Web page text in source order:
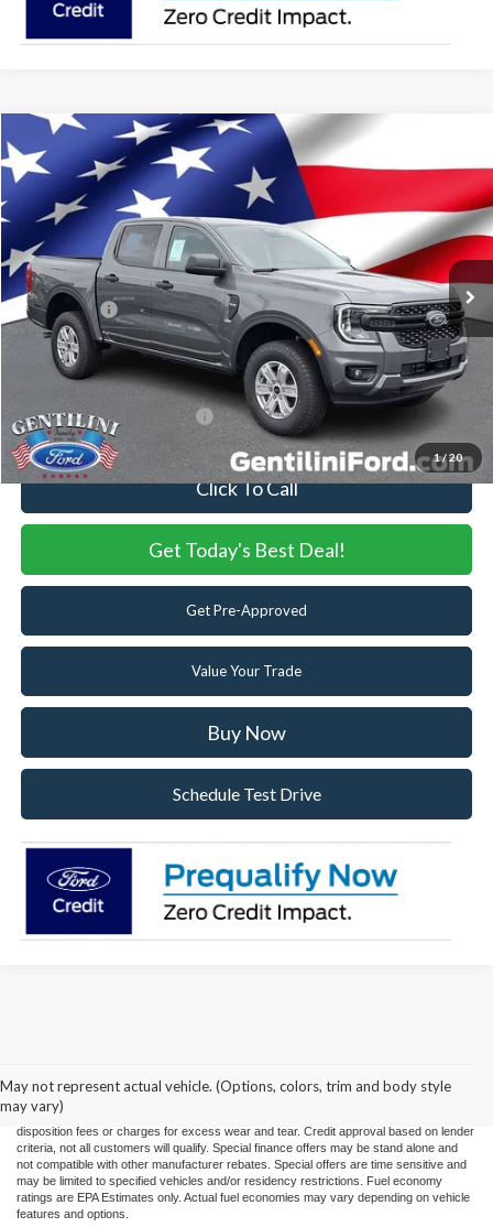
1/ 20
2026 Ford RangerXL
1FTER4PH9TLE33530 TLE33530 Model:
In Stock Ext. Int.
MSRP:
$40,890
Dealer Discount:
-$649
Ford Offers:
-$2,000
Internet Price:
$38,241
You Save
$2,649
Add. Available Ford Offers:
Click To Call
Get Today's Best Deal!
Get Pre-Approved
Value Your Trade
Buy Now
Schedule Test Drive
Compare Vehicle
May not represent actual vehicle. (Options, colors, trim and body style
may vary)
agencies and necessary for the transfer of any interest in a motor vehicle or for the
use of a motor vehicle. Other charges that a consumer may incur depending on type
of vehicle or purchase/lease are document preparation charges ($475), smog fees,
disposition fees or charges for excess wear and tear. Credit approval based on lender
criteria, not all customers will qualify. Special finance offers may be stand alone and
not compatible with other manufacturer rebates. Special offers are time sensitive and
may be limited to specified vehicles and/or residency restrictions. Fuel economy
ratings are EPA Estimates only. Actual fuel economies may vary depending on vehicle
features and options.